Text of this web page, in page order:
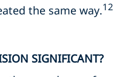
the same way.12
SIGNIFICANT?